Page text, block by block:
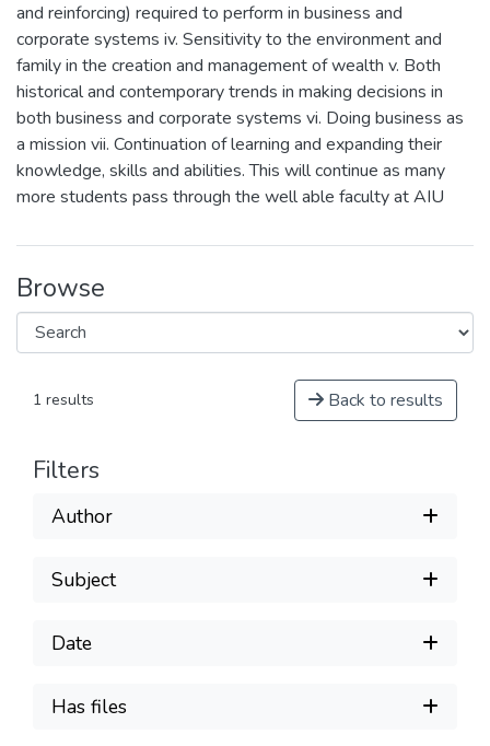
and reinforcing) required to perform in business and
corporate systems iv. Sensitivity to the environment and
family in the creation and management of wealth v. Both
historical and contemporary trends in making decisions in
both business and corporate systems vi. Doing business as
a mission vii. Continuation of learning and expanding their
knowledge, skills and abilities. This will continue as many
more students pass through the well able faculty at AIU
Browse
1 results Back to results
Filters
Author
Subject
Date
Has files